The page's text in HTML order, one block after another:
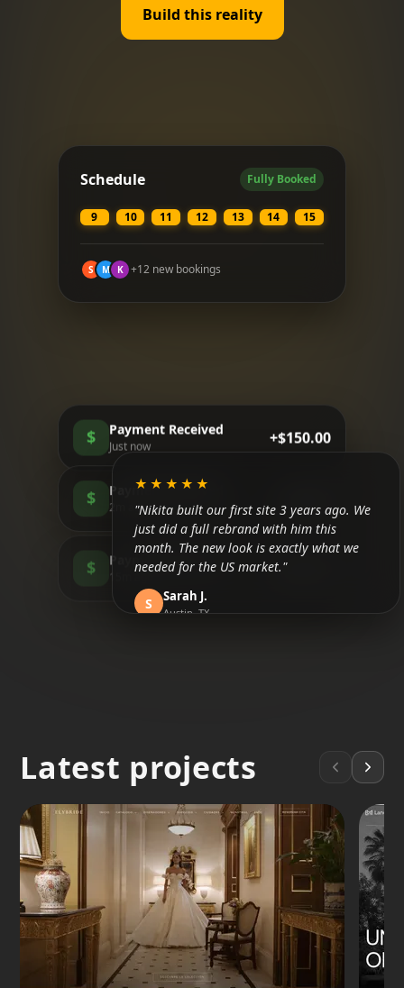
Build this reality
Schedule Fully Booked
9 10 11 12 13 14 15
S M K +12 new bookings
$ Payment Received
Just now +$150.00
$ Payment Received
2m ago +$85.00
$ Payment Received +$200.00
★★★★★
"Nikita built our first site 3 years ago. We
just did a full rebrand with him this
month. The new look is exactly what we
needed for the US market."
S Sarah J.
Austin, TX
M Mateo R.
Tulum, MX
★★★★★
"We moved from Etsy to our own Shopify
store. It was a headache to think about,
but he handled the migration perfectly.
Sales are tracking correctly now."
Emily W.
New York
★★★★★
Latest projects